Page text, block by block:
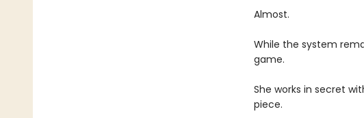
Almost.
While the system
game.
She works in secret
piece.